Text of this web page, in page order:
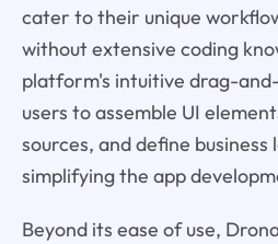
cater to their unique
without extensive coding
platform's intuitive drag-
users to assemble UI
sources, and define business
simplifying the app
Beyond its ease of use,